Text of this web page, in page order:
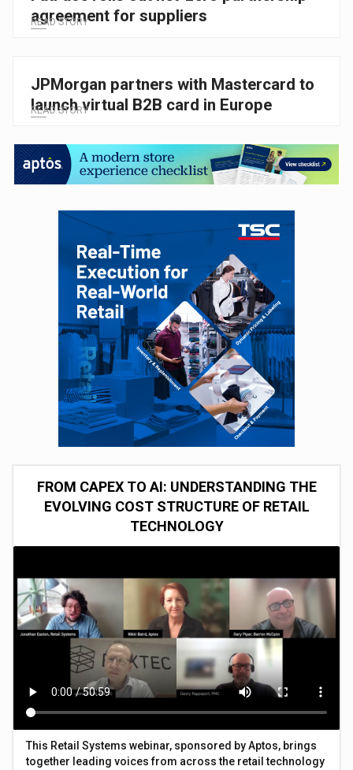
agreement for suppliers
READ STORY
JPMorgan partners with Mastercard to
launch virtual B2B card in Europe
READ STORY
FROM CAPEX TO AI: UNDERSTANDING THE
EVOLVING COST STRUCTURE OF RETAIL
TECHNOLOGY
This Retail Systems webinar, sponsored by Aptos, brings
together leading voices from across the retail technology